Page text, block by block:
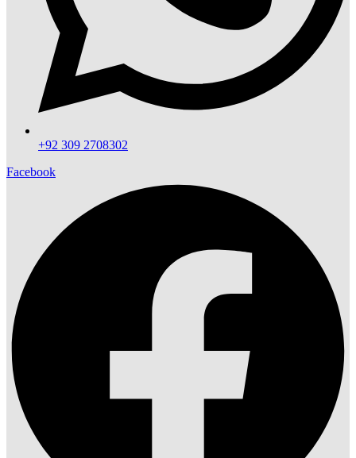
+92 309 2708302
Facebook